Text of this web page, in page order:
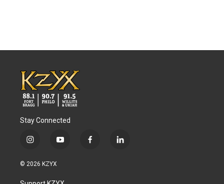
Stay Connected
i
s
a
y
u
f
l
© 2026 KZYX